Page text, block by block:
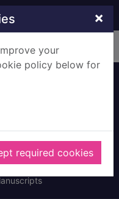
×
your
policy below for
required cookies
world
Tim